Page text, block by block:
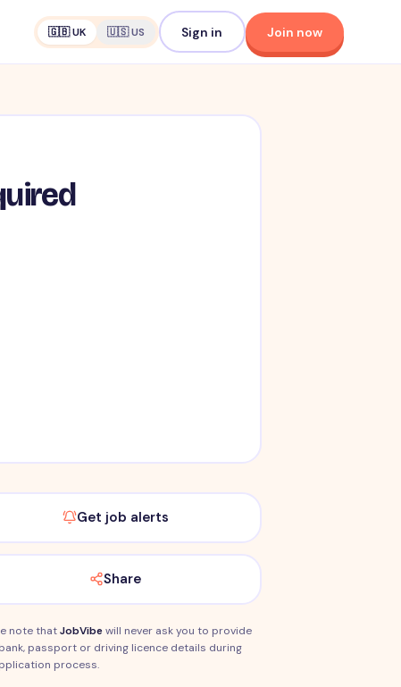
🇬🇧 UK 🇺🇸 US Sign in Join now
Get job alerts
Share
note thatJobVibewill never ask you to provide
passport or driving licence details during
process.